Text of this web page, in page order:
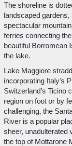
The shoreline is
landscaped
spectacular
ferries connecting
beautiful Borromean
the lake.
Lake Maggiore
incorporating Italy’s
Switzerland’s Ticino
region on foot or by
challenging, the
River is a popular
sheer, unadulterated
the top of Mottarone